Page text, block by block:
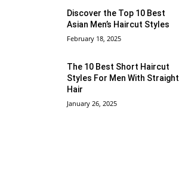
Discover the Top 10 Best
Asian Men’s Haircut Styles
February 18, 2025
The 10 Best Short Haircut
Styles For Men With Straight
Hair
January 26, 2025